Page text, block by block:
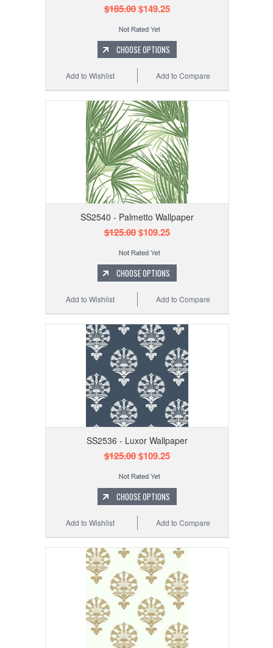
$185.00$149.25
CHOOSE OPTIONS
Add to Compare
Add to Wishlist
SS2540 - Palmetto Wallpaper
$125.00$109.25
CHOOSE OPTIONS
Add to Compare
Add to Wishlist
SS2536 - Luxor Wallpaper
$125.00$109.25
CHOOSE OPTIONS
Add to Compare
Add to Wishlist